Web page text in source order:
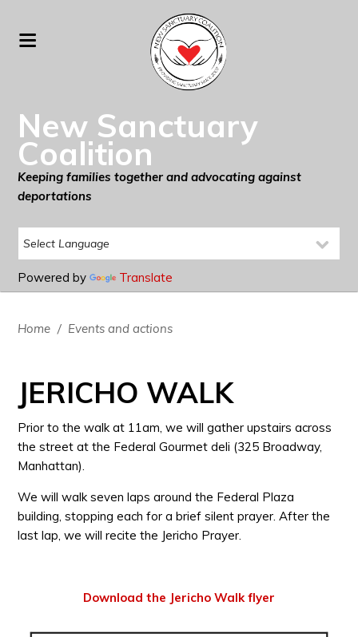
New Sanctuary
Coalition
Keeping families together and advocating against
deportations
Powered by Translate
Home / Events and actions
JERICHO WALK
Prior to the walk at 11am, we will gather upstairs across
the street at the Federal Gourmet deli (325 Broadway,
Manhattan).
We will walk seven laps around the Federal Plaza
building, stopping each for a brief silent prayer. After the
last lap, we will recite the Jericho Prayer.
Download the Jericho Walk flyer